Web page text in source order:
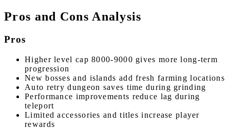
Pros and Cons Analysis
Pros
Higher level cap 8000-9000 gives more long-term
progression
New bosses and islands add fresh farming locations
Auto retry dungeon saves time during grinding
Performance improvements reduce lag during
teleport
Limited accessories and titles increase player
rewards